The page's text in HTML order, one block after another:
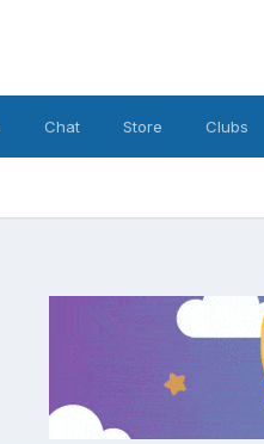
Chat Store Clubs